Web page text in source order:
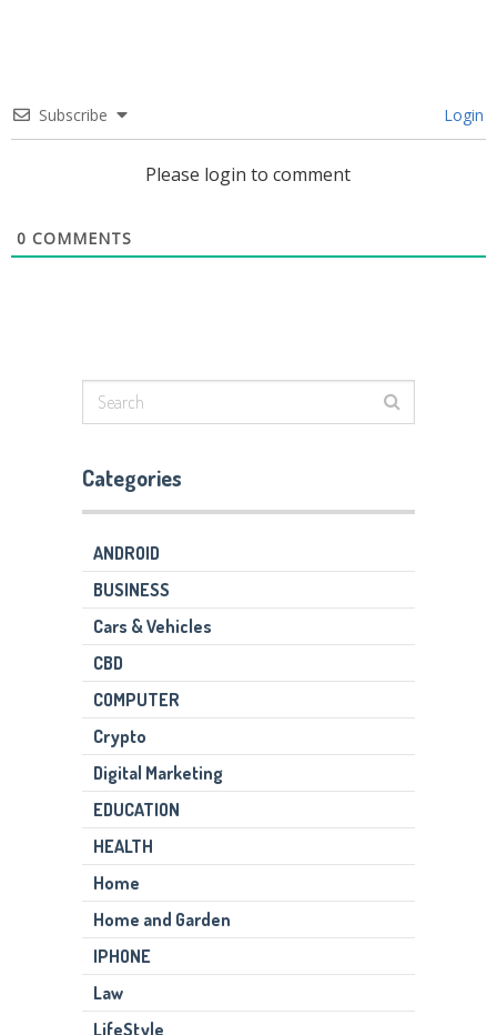
Subscribe Login
Please login to comment
0 COMMENTS
Categories
ANDROID
BUSINESS
Cars & Vehicles
CBD
COMPUTER
Crypto
Digital Marketing
EDUCATION
HEALTH
Home
Home and Garden
IPHONE
Law
LifeStyle